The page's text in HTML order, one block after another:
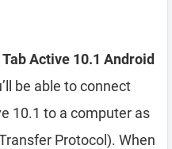
Active 10.1 Android
be able to connect
10.1 to a computer as
Protocol). When